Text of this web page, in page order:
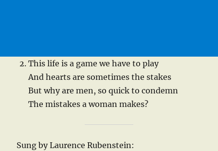
This life is a game we have to play
And hearts are sometimes the stakes
But why are men, so quick to condemn
The mistakes a woman makes?
Sung by Laurence Rubenstein: